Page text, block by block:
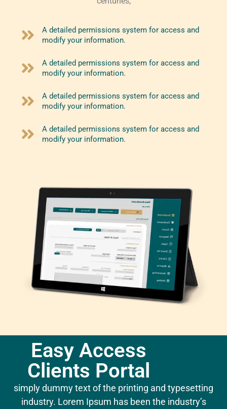
A detailed permissions system for access and
modify your information.
A detailed permissions system for access and
modify your information.
A detailed permissions system for access and
modify your information.
A detailed permissions system for access and
modify your information.
Easy Access
Clients Portal
simply dummy text of the printing and typesetting
industry. Lorem Ipsum has been the industry’s